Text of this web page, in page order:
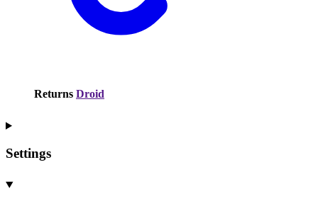
Returns Droid
Settings